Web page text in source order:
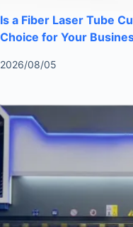
Is a Fiber Laser Tube
Choice for Your
2026/08/05